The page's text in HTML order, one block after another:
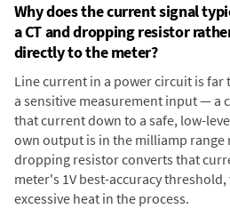
Why does the current signal
a CT and dropping resistor
directly to the meter?
Line current in a power circuit is
a sensitive measurement input — a
that current down to a safe, low-
own output is in the milliamp range
dropping resistor converts that
meter's 1V best-accuracy
excessive heat in the process.